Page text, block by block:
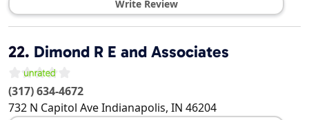
Write Review
22. Dimond R E and Associates
(317) 634-4672
732 N Capitol AveIndianapolis, IN 46204